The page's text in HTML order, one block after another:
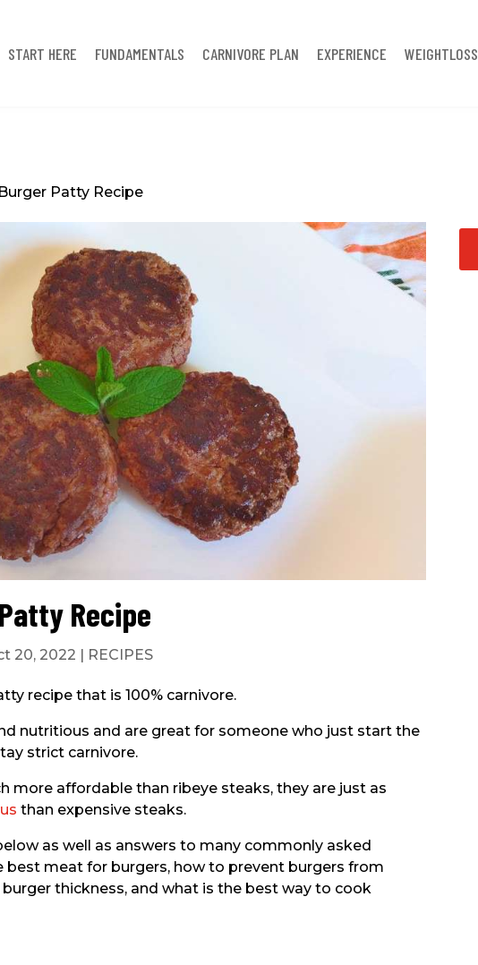
START HERE FUNDAMENTALS CARNIVORE PLAN EXPERIENCE WEIGHTLOSS
Patty Recipe
Recipe
20, 2022 | RECIPES
recipe that is 100% carnivore.
nutritious and are great for someone who just start the
strict carnivore.
more affordable than ribeye steaks, they are just as
than expensive steaks.
as well as answers to many commonly asked
best meat for burgers, how to prevent burgers from
thickness, and what is the best way to cook